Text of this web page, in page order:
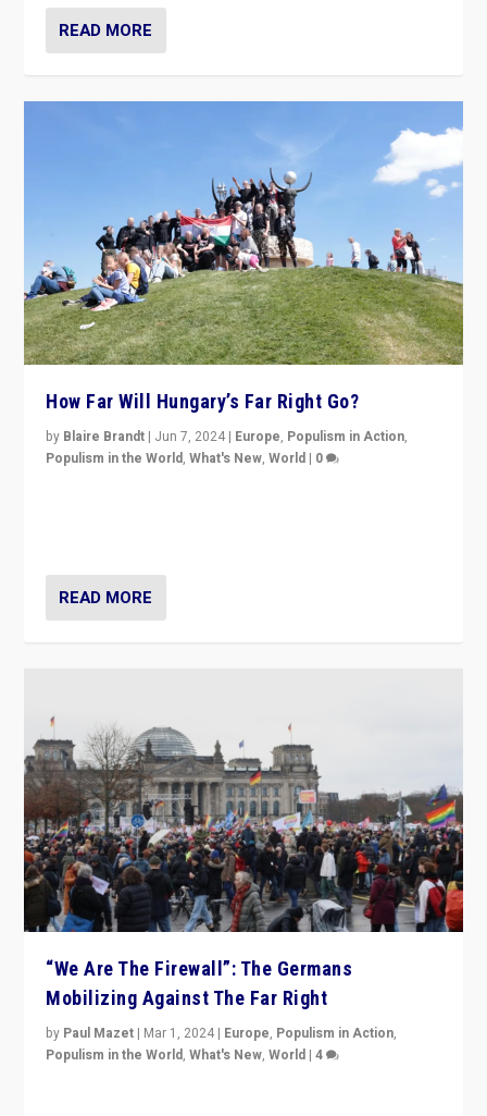
READ MORE
How Far Will Hungary’s Far Right Go?
by Blaire Brandt | Jun 7, 2024 | Europe, Populism in Action,
Populism in the World,What's New,World | 0
READ MORE
“We Are The Firewall”: The Germans
Mobilizing Against The Far Right
by Paul Mazet | Mar 1, 2024 | Europe, Populism in Action,
Populism in the World,What's New,World |4